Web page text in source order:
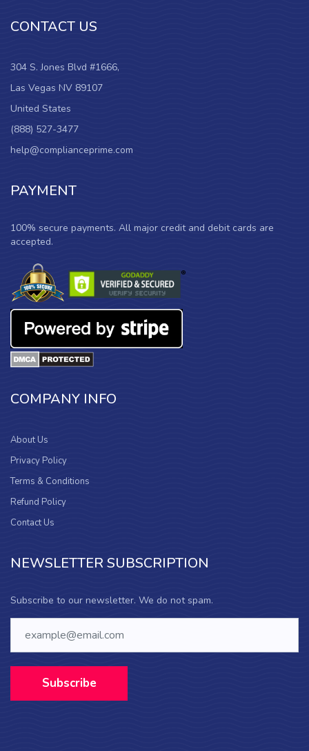
CONTACT US
304 S. Jones Blvd #1666,
Las Vegas NV 89107
United States
(888) 527-3477
help@complianceprime.com
PAYMENT
100% secure payments. All major credit and debit cards are
accepted.
COMPANY INFO
About Us
Privacy Policy
Terms & Conditions
Refund Policy
Contact Us
NEWSLETTER SUBSCRIPTION
Subscribe to our newsletter. We do not spam.
Subscribe